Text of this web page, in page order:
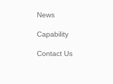
News
Capability
Contact Us